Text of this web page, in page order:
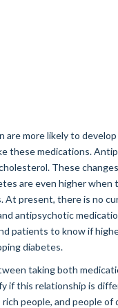
more likely to
these medications.
These
are even higher
At present, there is no
antipsychotic
patients to know if
diabetes.
taking both
if this relationship is
people, and people